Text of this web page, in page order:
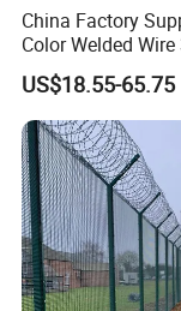
A:Sure can
technicists
Q:How can
your
A:Samples
China Factory
Color Welded
Climb Security
Fencing
US$18.55-65.75